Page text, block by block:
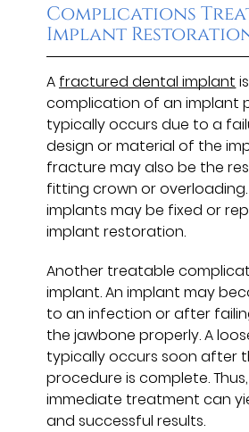
Complications
Implant
A fractured dental implant
complication of an implant
typically occurs due to a
design or material of the
fracture may also be the
fitting crown or
implants may be fixed or
implant restoration.
Another treatable
implant. An implant may
to an infection or after
the jawbone properly. A
typically occurs soon after
procedure is complete.
immediate treatment can
and successful results.